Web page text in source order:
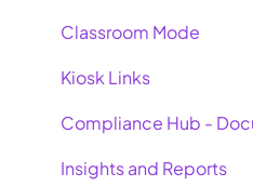
Classroom Mode
Kiosk Links
Compliance Hub -
Insights and Reports